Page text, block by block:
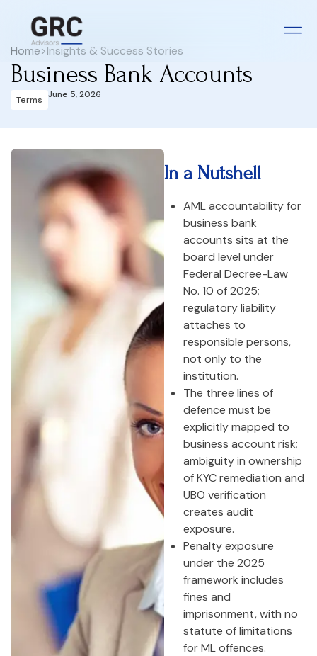
Home>Insights & Success Stories
Business Bank Accounts
Terms June 5, 2026
In a Nutshell
AML accountability for
business bank
accounts sits at the
board level under
Federal Decree-Law
No. 10 of 2025;
regulatory liability
attaches to
responsible persons,
not only to the
institution.
The three lines of
defence must be
explicitly mapped to
business account risk;
ambiguity in ownership
of KYC remediation and
UBO verification
creates audit
exposure.
Penalty exposure
under the 2025
framework includes
fines and
imprisonment, with no
statute of limitations
for ML offences.